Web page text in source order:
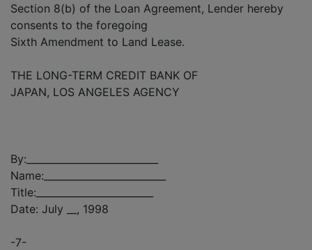
Section 8(b) of the Loan Agreement, Lender hereby
consents to the foregoing
Sixth Amendment to Land Lease.
THE LONG-TERM CREDIT BANK OF
JAPAN, LOS ANGELES AGENCY
By:___________________________
Name:_________________________
Title:________________________
Date: July __, 1998
-7-